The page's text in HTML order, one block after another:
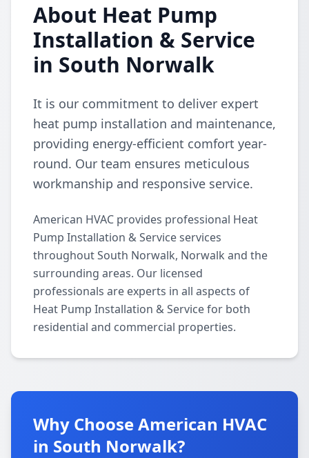
About Heat Pump
Installation & Service
in South Norwalk
It is our commitment to deliver expert
heat pump installation and maintenance,
providing energy-efficient comfort year-
round. Our team ensures meticulous
workmanship and responsive service.
American HVAC provides professional Heat
Pump Installation & Service services
throughout South Norwalk, Norwalk and the
surrounding areas. Our licensed
professionals are experts in all aspects of
Heat Pump Installation & Service for both
residential and commercial properties.
Why Choose American HVAC
in South Norwalk?